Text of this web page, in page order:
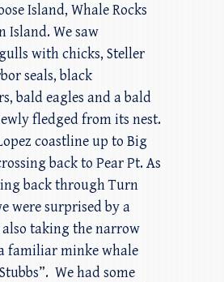
Island, Whale Rocks
Island. We saw
with chicks, Steller
seals, black
bald eagles and a bald
fledged from its nest.
coastline up to Big
back to Pear Pt. As
back through Turn
were surprised by a
taking the narrow
familiar minke whale
We had some